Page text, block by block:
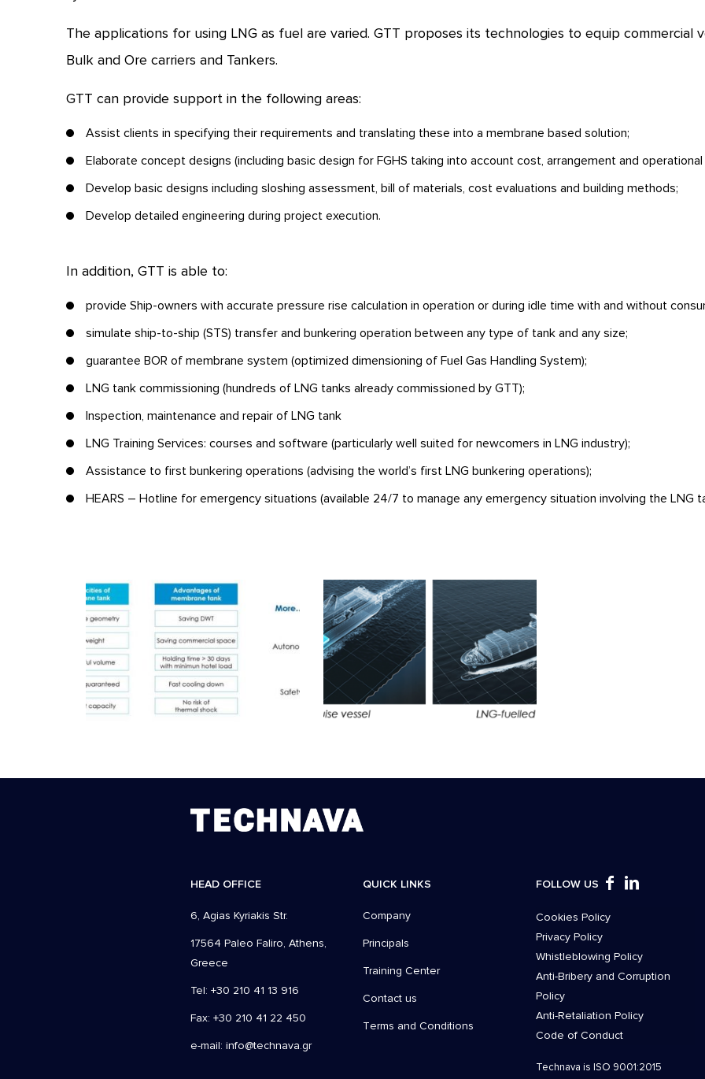
The applications for using LNG as fuel are varied. GTT proposes its technologies to equip commercial
Bulk and Ore carriers and Tankers.
GTT can provide support in the following areas:
Assist clients in specifying their requirements and translating these into a membrane based solution;
Elaborate concept designs (including basic design for FGHS taking into account cost, arrangement and
Develop basic designs including sloshing assessment, bill of materials, cost evaluations and building methods;
Develop detailed engineering during project execution.
In addition, GTT is able to:
provide Ship-owners with accurate pressure rise calculation in operation or during idle time with and without
simulate ship-to-ship (STS) transfer and bunkering operation between any type of tank and any size;
guarantee BOR of membrane system (optimized dimensioning of Fuel Gas Handling System);
LNG tank commissioning (hundreds of LNG tanks already commissioned by GTT);
Inspection, maintenance and repair of LNG tank
LNG Training Services: courses and software (particularly well suited for newcomers in LNG industry);
Assistance to first bunkering operations (advising the world’s first LNG bunkering operations);
HEARS – Hotline for emergency situations (available 24/7 to manage any emergency situation involving the LNG
HEAD OFFICE
6, Agias Kyriakis Str.
17564 Paleo Faliro, Athens,
Greece
Tel: +30 210 41 13 916
Fax: +30 210 41 22 450
e-mail:info@technava.gr
QUICK LINKS
Company
Principals
Training Center
Contact us
Τerms and Conditions
FOLLOW US
Cookies Policy
Privacy Policy
Whistleblowing Policy
Anti-Bribery and Corruption
Policy
Anti-Retaliation Policy
Code of Conduct
Technava is ISO 9001:2015